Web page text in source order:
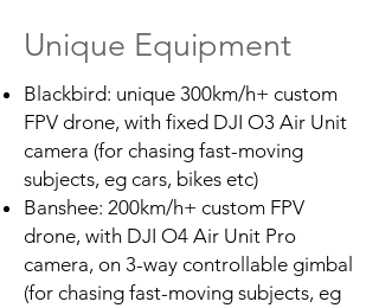
Unique Equipment
Blackbird: unique 300km/h+ custom
FPV drone, with fixed DJI O3 Air Unit
camera (for chasing fast-moving
subjects, eg cars, bikes etc)
Banshee: 200km/h+ custom FPV
drone, with DJI O4 Air Unit Pro
camera, on 3-way controllable gimbal
(for chasing fast-moving subjects, eg